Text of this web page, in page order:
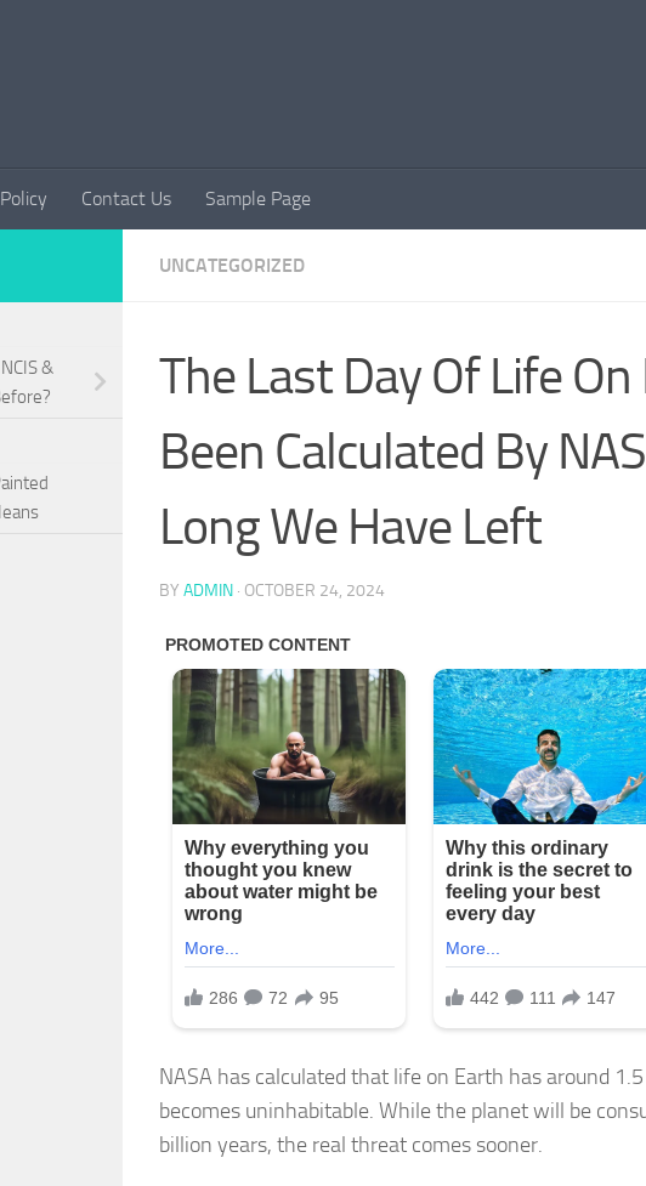
Contact Us Sample Page
UNCATEGORIZED
The Last Day Of Life
Been Calculated By
Long We Have Left
BY ADMIN · OCTOBER 24, 2024
NASA has calculated that life on Earth has around
becomes uninhabitable. While the planet will be
billion years, the real threat comes sooner.
&